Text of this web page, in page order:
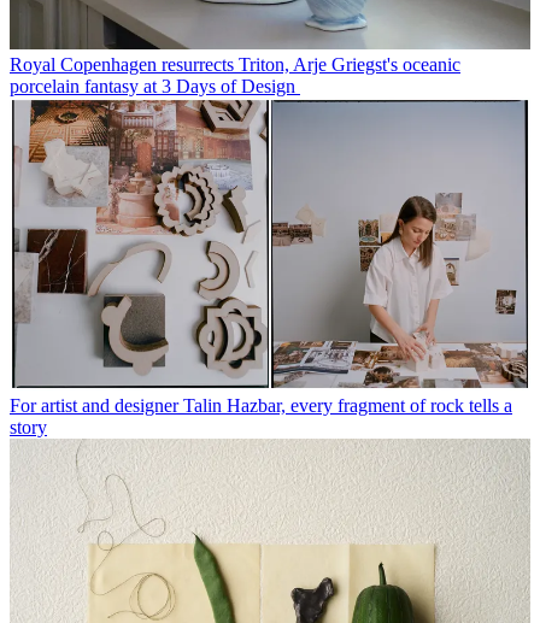
Royal Copenhagen resurrects Triton, Arje Griegst's oceanic
porcelain fantasy at 3 Days of Design
For artist and designer Talin Hazbar, every fragment of rock tells a
story